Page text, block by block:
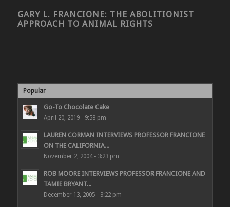
GARY L. FRANCIONE: THE ABOLITIONIST
APPROACH TO ANIMAL RIGHTS
Popular
Go-To Chocolate Cake
April 20, 2019 - 9:58 pm
LAUREN CORMAN INTERVIEWS PROFESSOR FRANCIONE
ON THE CALIFORNIA...
November 2, 2004 - 3:23 pm
ROB MOORE INTERVIEWS PROFESSOR FRANCIONE AND
TAMIE BRYANT...
December 13, 2005 - 3:22 pm